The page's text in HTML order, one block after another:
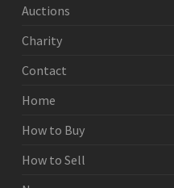
Auctions
Charity
Contact
Home
How to Buy
How to Sell